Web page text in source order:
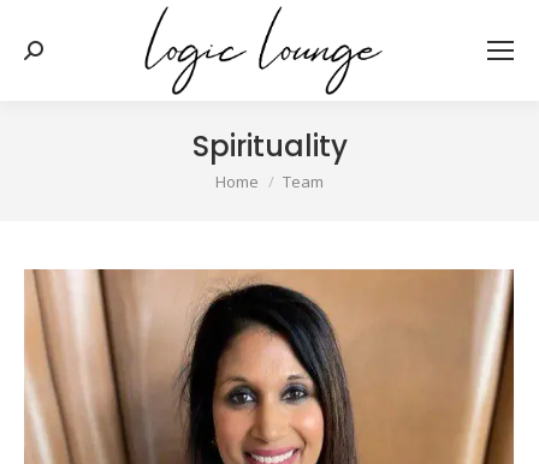
Search:
Spirituality
You are here:
Home Team